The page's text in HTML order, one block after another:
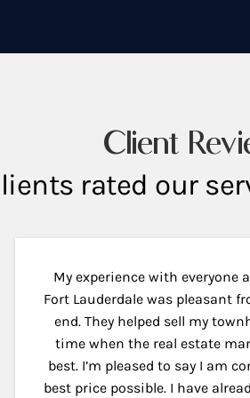
Client
rated our
My experience with everyone
Fort Lauderdale was pleasant
end. They helped sell my
time when the real estate
best. I’m pleased to say I am
best price possible. I have